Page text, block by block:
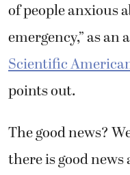
of people anxious
emergency,” as an
Scientific
points out.
The good news?
there is good